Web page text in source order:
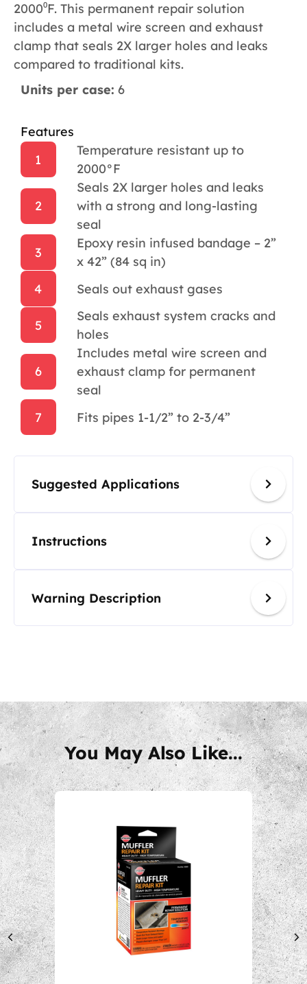
2000⁰F. This permanent repair solution
includes a metal wire screen and exhaust
clamp that seals 2X larger holes and leaks
compared to traditional kits.
Units per case: 6
Features
1
Temperature resistant up to
2000°F
2
Seals 2X larger holes and leaks
with a strong and long-lasting
seal
3
Epoxy resin infused bandage – 2”
x 42” (84 sq in)
4
Seals out exhaust gases
5
Seals exhaust system cracks and
holes
6
Includes metal wire screen and
exhaust clamp for permanent
seal
7
Fits pipes 1-1/2” to 2-3/4”
Suggested Applications
Instructions
Warning Description
You May Also Like...